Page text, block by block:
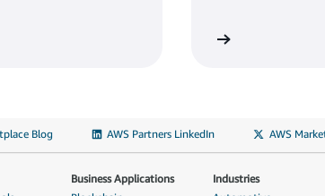
Blog AWS Partners LinkedIn AWS
Business Applications
Industries